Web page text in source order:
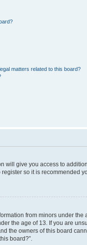
matters related to this board?
will give you access to
so it is recommended
from minors under the
the age of 13. If you are
the owners of this board
board?”.